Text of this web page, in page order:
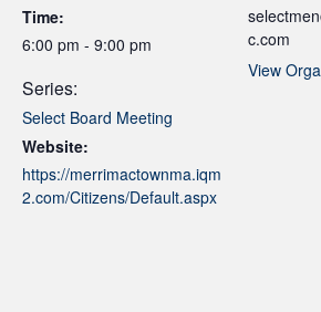
Time:
6:00 pm - 9:00 pm
Series:
Select Board Meeting
Website:
https://merrimactownma.iqm
2.com/Citizens/Default.aspx
c.com
View